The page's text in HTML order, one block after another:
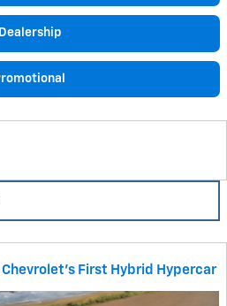
Dealership
Chevrolet's First Hybrid Hypercar